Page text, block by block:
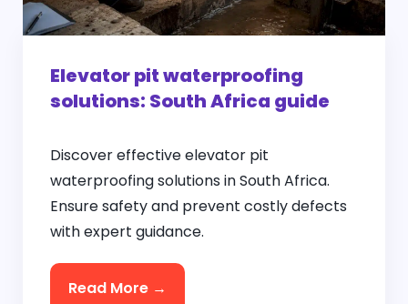
Elevator pit waterproofing
solutions: South Africa guide
Discover effective elevator pit
waterproofing solutions in South Africa.
Ensure safety and prevent costly defects
with expert guidance.
Read More →